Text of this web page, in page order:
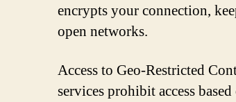
encrypts your connection,
open networks.
Access to Geo-Restricted
services prohibit access